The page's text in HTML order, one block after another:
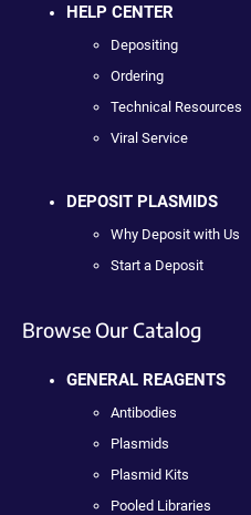
HELP CENTER
Depositing
Ordering
Technical Resources
Viral Service
DEPOSIT PLASMIDS
Why Deposit with Us
Start a Deposit
Browse Our Catalog
GENERAL REAGENTS
Antibodies
Plasmids
Plasmid Kits
Pooled Libraries